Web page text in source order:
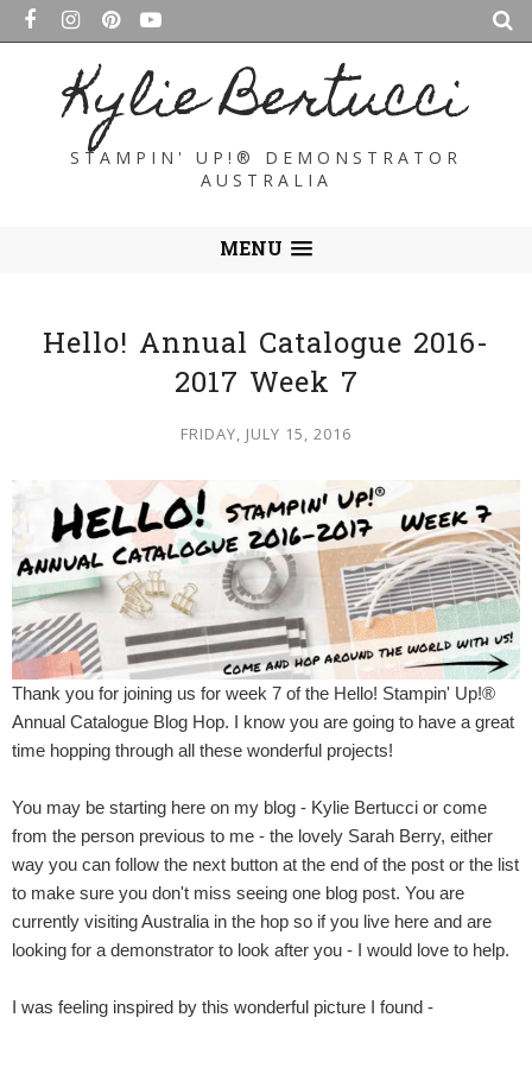
Kylie Bertucci
STAMPIN' UP!® DEMONSTRATOR
AUSTRALIA
MENU
Hello! Annual Catalogue 2016-
2017 Week 7
FRIDAY, JULY 15, 2016
Thank you for joining us for week 7 of the Hello! Stampin' Up!®
Annual Catalogue Blog Hop. I know you are going to have a great
time hopping through all these wonderful projects!
You may be starting here on my blog - Kylie Bertucci or come
from the person previous to me - the lovely Sarah Berry, either
way you can follow the next button at the end of the post or the list
to make sure you don't miss seeing one blog post. You are
currently visiting Australia in the hop so if you live here and are
looking for a demonstrator to look after you - I would love to help.
I was feeling inspired by this wonderful picture I found -